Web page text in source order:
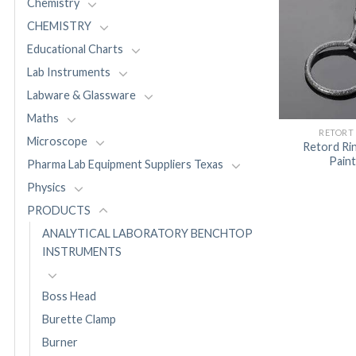
Chemistry
CHEMISTRY
Educational Charts
Lab Instruments
Labware & Glassware
Maths
Microscope
Pharma Lab Equipment Suppliers Texas
Physics
PRODUCTS
ANALYTICAL LABORATORY BENCHTOP
INSTRUMENTS
Boss Head
Burette Clamp
Burner
Retord